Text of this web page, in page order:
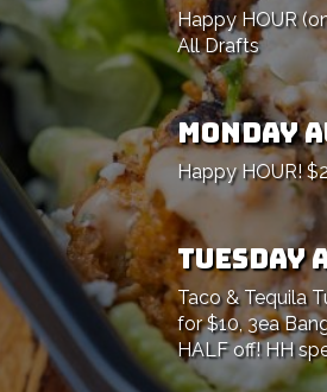
Happy HOUR
All Drafts
MONDAY
Happy HOUR!
TUESDAY
Taco & Tequila
for $10, 3ea
HALF off! HH